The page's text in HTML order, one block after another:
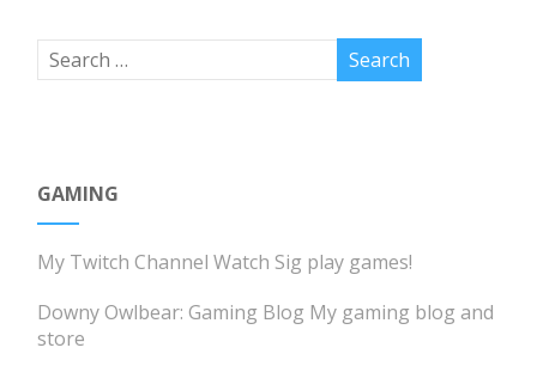
GAMING
My Twitch Channel Watch Sig play games!
Downy Owlbear: Gaming Blog My gaming blog and
store